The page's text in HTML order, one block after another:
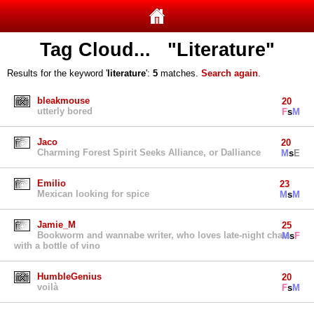
Tag Cloud... "Literature"
Results for the keyword ' literature': 5 matches. Search again.
bleakmouse
utterly bored
20
FsM
Jaco
Charming Forest Spirit Seeks Alliance, or Dalliance
20
MsE
Emilio
Mexican looking for spice
23
MsM
Jamie_M
Bookworm and wannabe writer, who loves late-night chats
with a bottle of vino
25
MsF
HumbleGenius
voilà
20
FsM